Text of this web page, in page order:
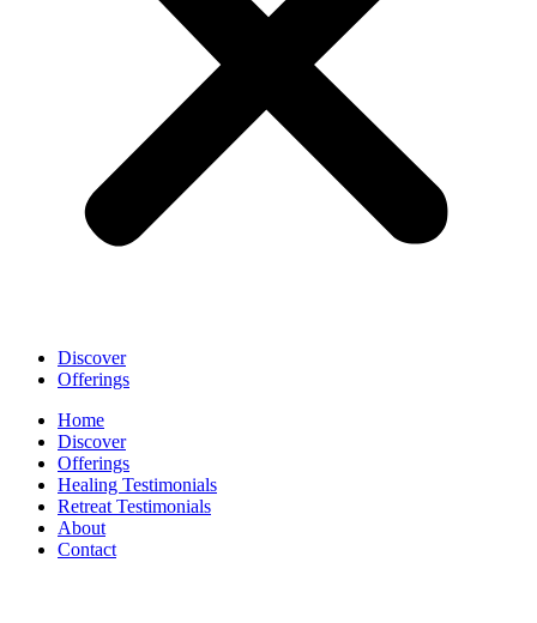
Discover
Offerings
Home
Discover
Offerings
Healing Testimonials
Retreat Testimonials
About
Contact